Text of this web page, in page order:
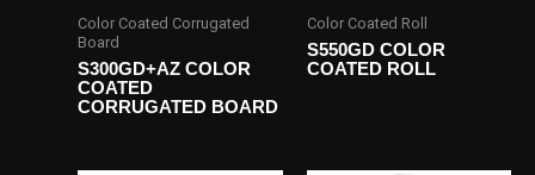
Color Coated Corrugated
Board
S300GD+AZ COLOR
COATED
CORRUGATED BOARD
Color Coated Roll
S550GD COLOR
COATED ROLL